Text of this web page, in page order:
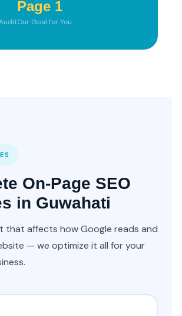
Page 1
Our Goal for You
On-Page SEO
in Guwahati
that affects how Google reads and
— we optimize it all for your